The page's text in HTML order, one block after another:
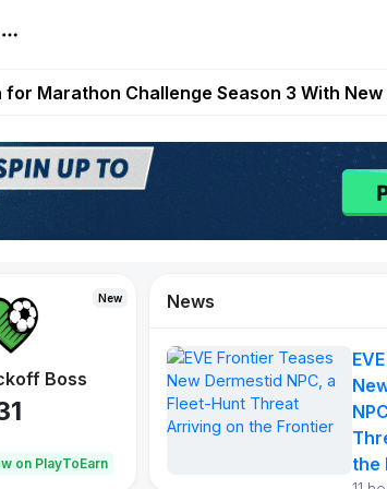
Pay Real Prizes Right Now | Play To Earn
for Marathon Challenge Season 3 With
Bundesliga, and SuperSport HNL to Its
Pass With Three Reward Tracks
New
Boss
on PlayToEarn
War of
Continents
354
Vibes
167
News
the